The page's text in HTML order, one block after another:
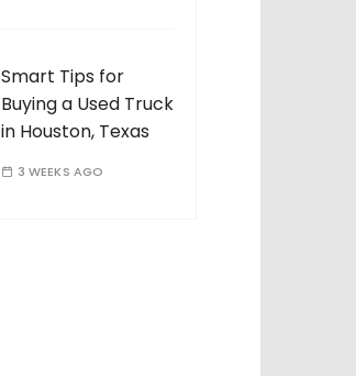
Smart Tips for
Buying a Used Truck
in Houston, Texas
3 WEEKS AGO